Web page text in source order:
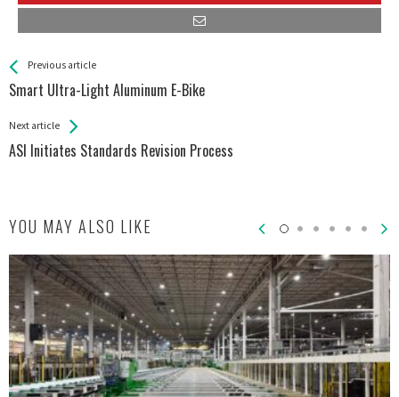
See more
Previous article
Smart Ultra-Light Aluminum E-Bike
Back
All
Next article
ASI Initiates Standards Revision Process
YOU MAY ALSO LIKE